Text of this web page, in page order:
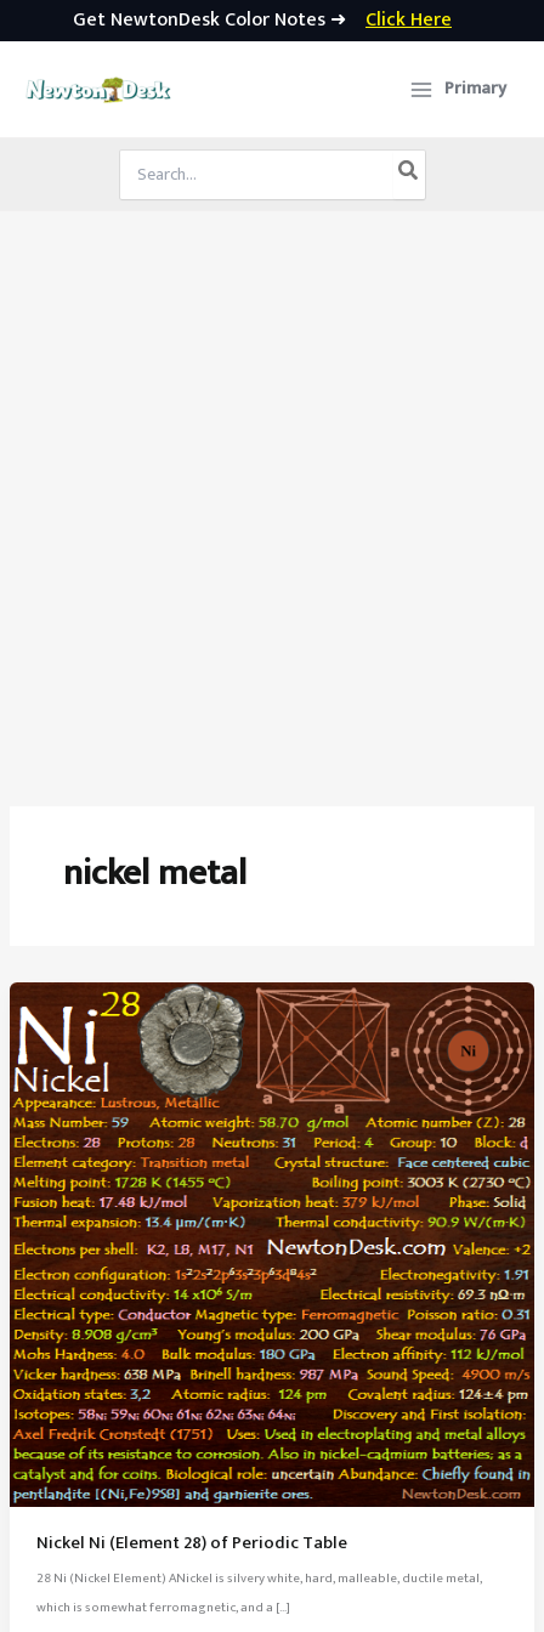
Get NewtonDesk Color Notes ➜ Click Here
Primary
Search
for:
nickel metal
Nickel Ni (Element 28) of Periodic Table
28 Ni (Nickel Element) ANickel is silvery white, hard, malleable, ductile metal,
which is somewhat ferromagnetic, and a […]